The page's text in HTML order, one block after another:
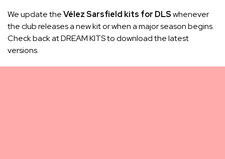
We update theVélez Sarsfield kits for DLSwhenever
the club releases a new kit or when a major season begins.
Check back at DREAM KITS to download the latest
versions.